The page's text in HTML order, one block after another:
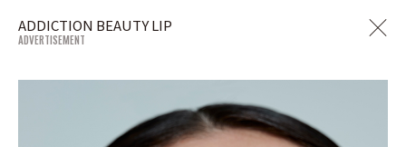
ADDICTION BEAUTY LIP
ADVERTISEMENT